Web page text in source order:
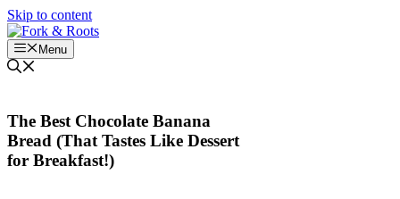
Skip to content
Menu
The Best Chocolate Banana
Bread (That Tastes Like Dessert
for Breakfast!)